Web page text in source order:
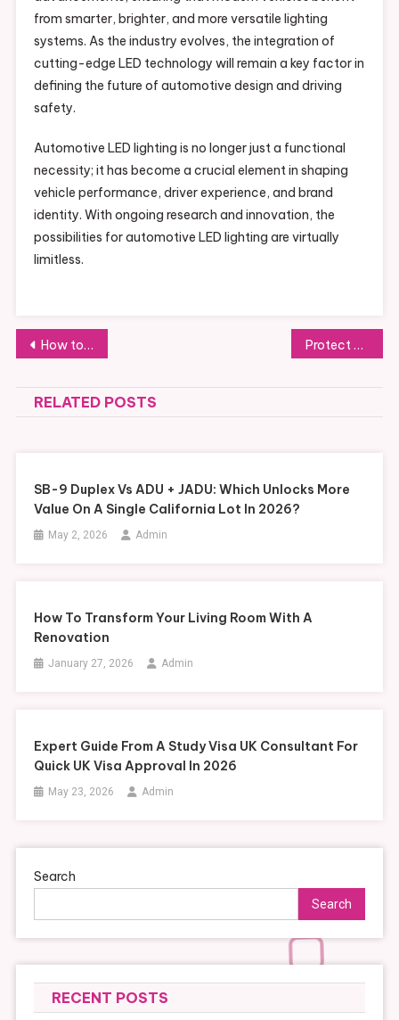
from smarter, brighter, and more versatile lighting
systems. As the industry evolves, the integration of
cutting-edge LED technology will remain a key factor in
defining the future of automotive design and driving
safety.
Automotive LED lighting is no longer just a functional
necessity; it has become a crucial element in shaping
vehicle performance, driver experience, and brand
identity. With ongoing research and innovation, the
possibilities for automotive LED lighting are virtually
limitless.
Post
navigation
How to Use Cash Flow Forecasting to Keep Construction Projects Profitable Protect Your Past: The Ultimate Guide to Converting VHS to Digital Formats
RELATED POSTS
SB-9 Duplex Vs ADU + JADU: Which Unlocks More
Value On A Single California Lot In 2026?
May 2, 2026 Admin
How To Transform Your Living Room With A
Renovation
January 27, 2026 Admin
Expert Guide From A Study Visa UK Consultant For
Quick UK Visa Approval In 2026
May 23, 2026 Admin
Search
Search
RECENT POSTS